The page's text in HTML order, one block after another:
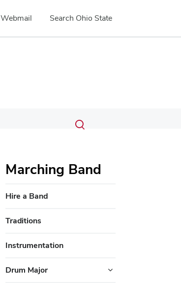
Webmail Search Ohio State
Search
Submit
search
Toggle
Marching Band
Hire a Band
Traditions
Instrumentation
Drum Major